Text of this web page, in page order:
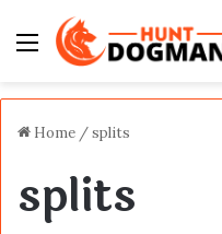
Menu
Home /splits
splits